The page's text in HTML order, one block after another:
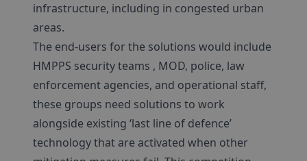
infrastructure, including in congested urban
areas.
The end-users for the solutions would include
HMPPS security teams , MOD, police, law
enforcement agencies, and operational staff,
these groups need solutions to work
alongside existing ‘last line of defence’
technology that are activated when other